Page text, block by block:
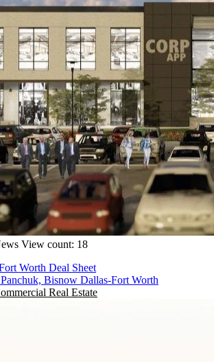
View count: 18
Worth Deal Sheet
Bisnow Dallas-Fort Worth
Real Estate